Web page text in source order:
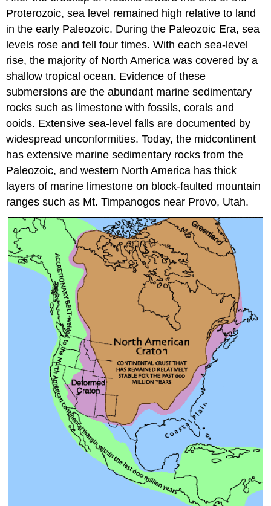
Proterozoic, sea level remained high relative to land
in the early Paleozoic. During the Paleozoic Era, sea
levels rose and fell four times. With each sea-level
rise, the majority of North America was covered by a
shallow tropical ocean. Evidence of these
submersions are the abundant marine sedimentary
rocks such as limestone with fossils, corals and
ooids. Extensive sea-level falls are documented by
widespread unconformities. Today, the midcontinent
has extensive marine sedimentary rocks from the
Paleozoic, and western North America has thick
layers of marine limestone on block-faulted mountain
ranges such as Mt. Timpanogos near Provo, Utah.